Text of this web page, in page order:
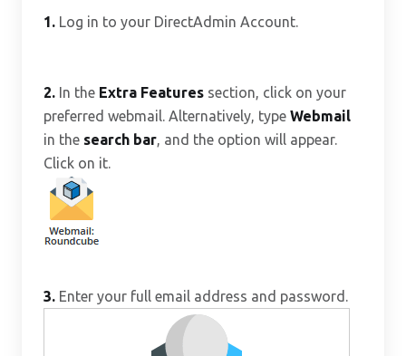
1. Log in to your DirectAdmin Account.
2. In the Extra Features section, click on your
preferred webmail. Alternatively, type Webmail
in the search bar, and the option will appear.
Click on it.
3. Enter your full email address and password.